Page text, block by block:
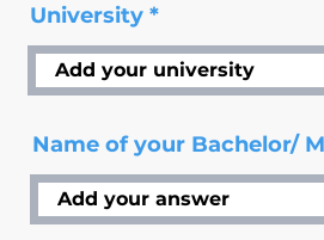
University
Name of your Bachelor/